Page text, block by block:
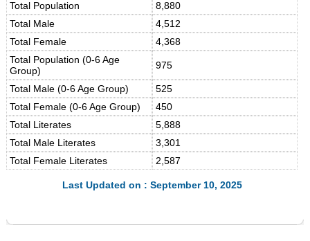
Total Population
8,880
Total Male
4,512
Total Female
4,368
Total Population (0-6 Age
Group)
975
Total Male (0-6 Age Group)
525
Total Female (0-6 Age Group)
450
Total Literates
5,888
Total Male Literates
3,301
Total Female Literates
2,587
Last Updated on : September 10, 2025